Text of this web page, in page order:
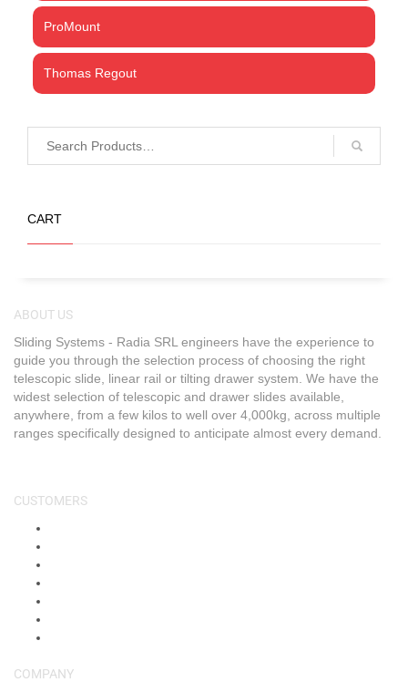
ProMount
Thomas Regout
CART
ABOUT US
Sliding Systems - Radia SRL engineers have the experience to
guide you through the selection process of choosing the right
telescopic slide, linear rail or tilting drawer system. We have the
widest selection of telescopic and drawer slides available,
anywhere, from a few kilos to well over 4,000kg, across multiple
ranges specifically designed to anticipate almost every demand.
CUSTOMERS
COMPANY